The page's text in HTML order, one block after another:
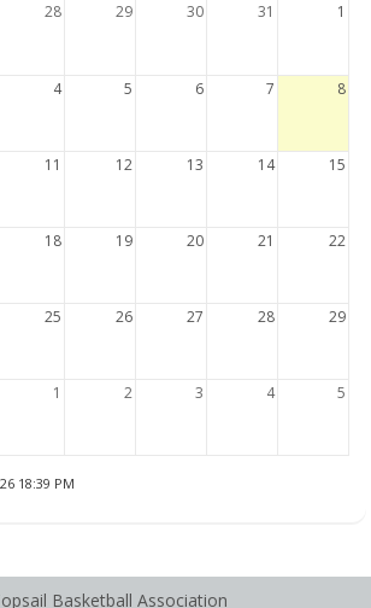
28 29 30 31 1
4 5 6 7 8
11 12 13 14 15
18 19 20 21 22
25 26 27 28 29
1 2 3 4 5
18:39 PM
Basketball Association